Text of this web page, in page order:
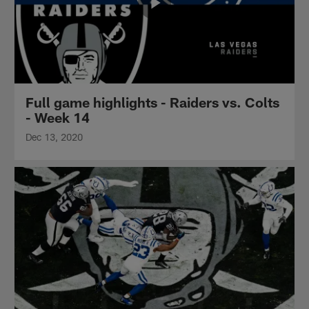
Full game highlights - Raiders vs. Colts
- Week 14
Dec 13, 2020